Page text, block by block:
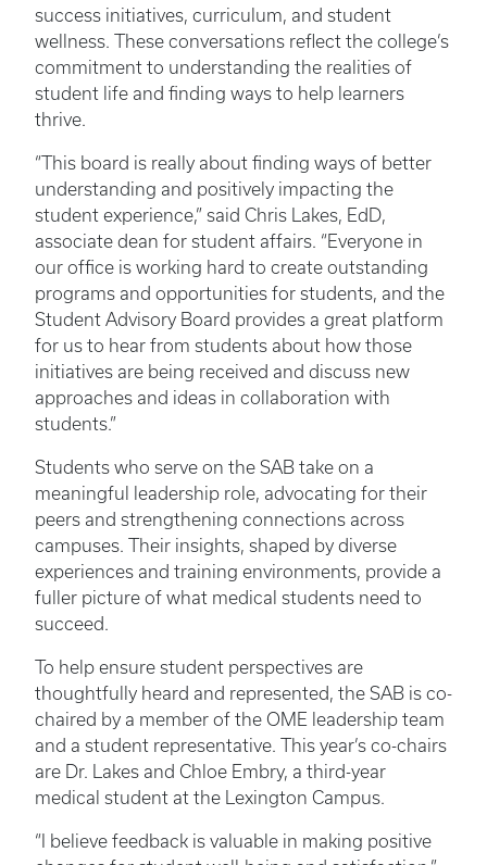
success initiatives, curriculum, and student
wellness. These conversations reflect the college’s
commitment to understanding the realities of
student life and finding ways to help learners
thrive.
“This board is really about finding ways of better
understanding and positively impacting the
student experience,” said Chris Lakes, EdD,
associate dean for student affairs. “Everyone in
our office is working hard to create outstanding
programs and opportunities for students, and the
Student Advisory Board provides a great platform
for us to hear from students about how those
initiatives are being received and discuss new
approaches and ideas in collaboration with
students.”
Students who serve on the SAB take on a
meaningful leadership role, advocating for their
peers and strengthening connections across
campuses. Their insights, shaped by diverse
experiences and training environments, provide a
fuller picture of what medical students need to
succeed.
To help ensure student perspectives are
thoughtfully heard and represented, the SAB is co-
chaired by a member of the OME leadership team
and a student representative. This year’s co-chairs
are Dr. Lakes and Chloe Embry, a third-year
medical student at the Lexington Campus.
“I believe feedback is valuable in making positive